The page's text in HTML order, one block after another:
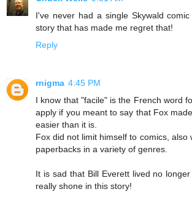
I've never had a single Skywald
story that has made me regret that!
Reply
rnigma 4:45 PM
I know that "facile" is the French word
apply if you meant to say that Fox
easier than it is.
Fox did not limit himself to comics, also
paperbacks in a variety of genres.
It is sad that Bill Everett lived no
really shone in this story!